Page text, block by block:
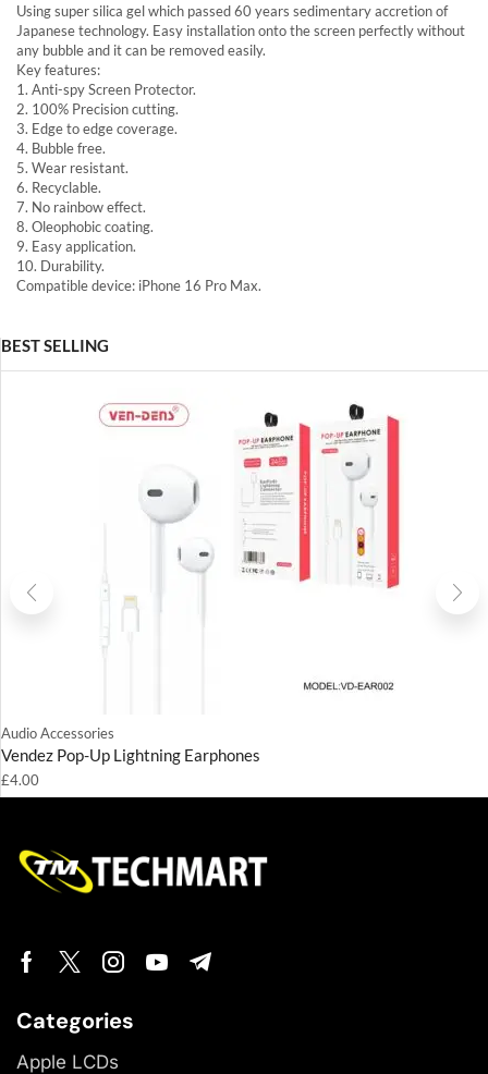
Using super silica gel which passed 60 years sedimentary accretion of
Japanese technology. Easy installation onto the screen perfectly without
any bubble and it can be removed easily.
Key features:
1. Anti-spy Screen Protector.
2. 100% Precision cutting.
3. Edge to edge coverage.
4. Bubble free.
5. Wear resistant.
6. Recyclable.
7. No rainbow effect.
8. Oleophobic coating.
9. Easy application.
10. Durability.
Compatible device: iPhone 16 Pro Max.
BEST SELLING
Audio Accessories
Vendez Pop-Up Lightning Earphones
£4.00
Categories
Apple LCDs